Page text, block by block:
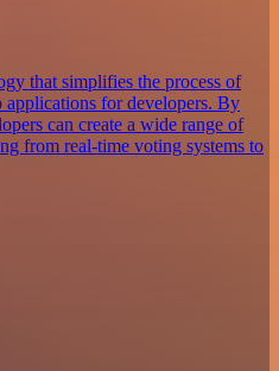
that simplifies the process of
applications for developers. By
can create a wide range of
from real-time voting systems to